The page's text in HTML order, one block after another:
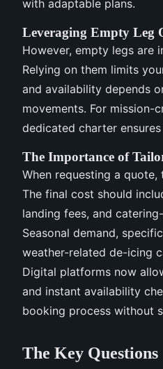
with adaptable plans.
Leveraging Empty Leg
However, empty legs are
Relying on them limits
and availability depends
movements. For mission-
dedicated charter
The Importance of
When requesting a
The final cost should
landing fees, and
Seasonal demand,
weather-related de-icing
Digital platforms now
and instant availability
booking process without
The Key Questions